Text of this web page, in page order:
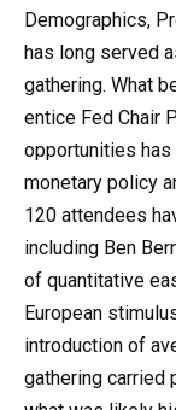
Demographics,
has long served
gathering. What
entice Fed Chair
opportunities
monetary policy
120 attendees
including Ben
of quantitative
European
introduction of
gathering carried